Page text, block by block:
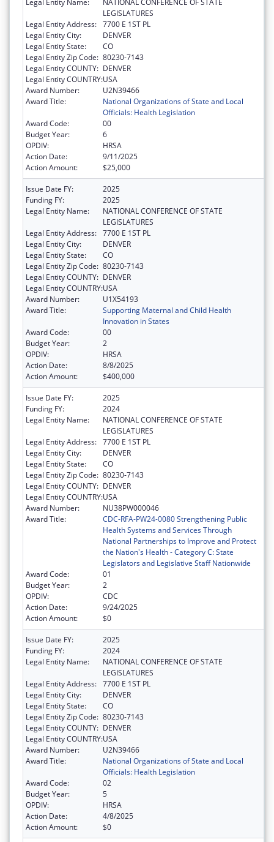
LEGISLATURES
Legal Entity Address: 7700 E 1ST PL
Legal Entity City:
DENVER
Legal Entity State:
CO
Legal Entity Zip Code: 80230-7143
Legal Entity COUNTY: DENVER
Legal Entity COUNTRY:USA
Award Number:
U2N39466
Award Title:
National Organizations of State and Local
Officials: Health Legislation
Award Code:
00
Budget Year:
6
OPDIV:
HRSA
Action Date:
9/11/2025
Action Amount:
$25,000
Issue Date FY:
2025
Funding FY:
2025
Legal Entity Name:
NATIONAL CONFERENCE OF STATE
LEGISLATURES
Legal Entity Address: 7700 E 1ST PL
Legal Entity City:
DENVER
Legal Entity State:
CO
Legal Entity Zip Code: 80230-7143
Legal Entity COUNTY: DENVER
Legal Entity COUNTRY:USA
Award Number:
U1X54193
Award Title:
Supporting Maternal and Child Health
Innovation in States
Award Code:
00
Budget Year:
2
OPDIV:
HRSA
Action Date:
8/8/2025
Action Amount:
$400,000
Issue Date FY:
2025
Funding FY:
2024
Legal Entity Name:
NATIONAL CONFERENCE OF STATE
LEGISLATURES
Legal Entity Address: 7700 E 1ST PL
Legal Entity City:
DENVER
Legal Entity State:
CO
Legal Entity Zip Code: 80230-7143
Legal Entity COUNTY: DENVER
Legal Entity COUNTRY:USA
Award Number:
NU38PW000046
Award Title:
CDC-RFA-PW24-0080 Strengthening Public
Health Systems and Services Through
National Partnerships to Improve and Protect
the Nation's Health - Category C: State
Legislators and Legislative Staff Nationwide
Award Code:
01
Budget Year:
2
OPDIV:
CDC
Action Date:
9/24/2025
Action Amount:
$0
Issue Date FY:
2025
Funding FY:
2024
Legal Entity Name:
NATIONAL CONFERENCE OF STATE
LEGISLATURES
Legal Entity Address: 7700 E 1ST PL
Legal Entity City:
DENVER
Legal Entity State:
CO
Legal Entity Zip Code: 80230-7143
Legal Entity COUNTY: DENVER
Legal Entity COUNTRY:USA
Award Number:
U2N39466
Award Title:
National Organizations of State and Local
Officials: Health Legislation
Award Code:
02
Budget Year:
5
OPDIV:
HRSA
Action Date:
4/8/2025
Action Amount:
$0